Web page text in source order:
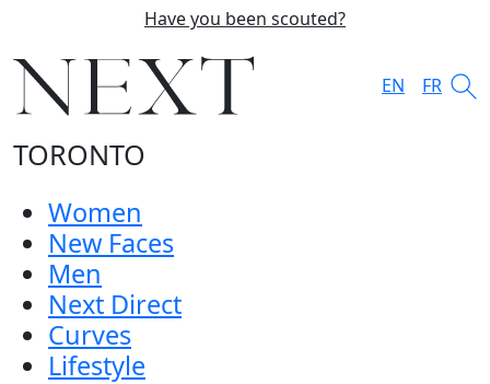
Have you been scouted?
EN FR
TORONTO
Women
New Faces
Men
Next Direct
Curves
Lifestyle